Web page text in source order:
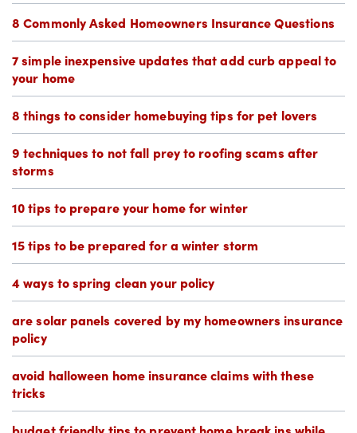
8 Commonly Asked Homeowners Insurance Questions
7 simple inexpensive updates that add curb appeal to
your home
8 things to consider homebuying tips for pet lovers
9 techniques to not fall prey to roofing scams after
storms
10 tips to prepare your home for winter
15 tips to be prepared for a winter storm
4 ways to spring clean your policy
are solar panels covered by my homeowners insurance
policy
avoid halloween home insurance claims with these
tricks